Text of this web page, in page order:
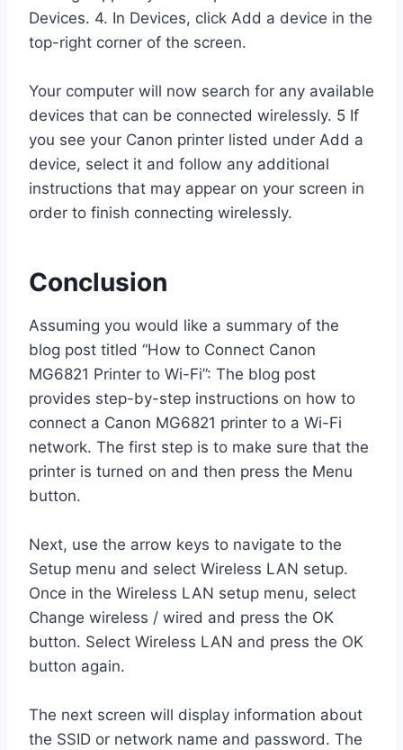
Devices. 4. In Devices, click Add a device in the
top-right corner of the screen.
Your computer will now search for any available
devices that can be connected wirelessly. 5 If
you see your Canon printer listed under Add a
device, select it and follow any additional
instructions that may appear on your screen in
order to finish connecting wirelessly.
Conclusion
Assuming you would like a summary of the
blog post titled “How to Connect Canon
MG6821 Printer to Wi-Fi”: The blog post
provides step-by-step instructions on how to
connect a Canon MG6821 printer to a Wi-Fi
network. The first step is to make sure that the
printer is turned on and then press the Menu
button.
Next, use the arrow keys to navigate to the
Setup menu and select Wireless LAN setup.
Once in the Wireless LAN setup menu, select
Change wireless / wired and press the OK
button. Select Wireless LAN and press the OK
button again.
The next screen will display information about
the SSID or network name and password. The